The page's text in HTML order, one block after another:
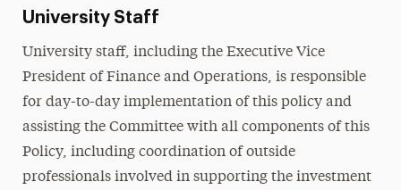
University Staff
University staff, including the Executive Vice
President of Finance and Operations, is responsible
for day-to-day implementation of this policy and
assisting the Committee with all components of this
Policy, including coordination of outside
professionals involved in supporting the investment